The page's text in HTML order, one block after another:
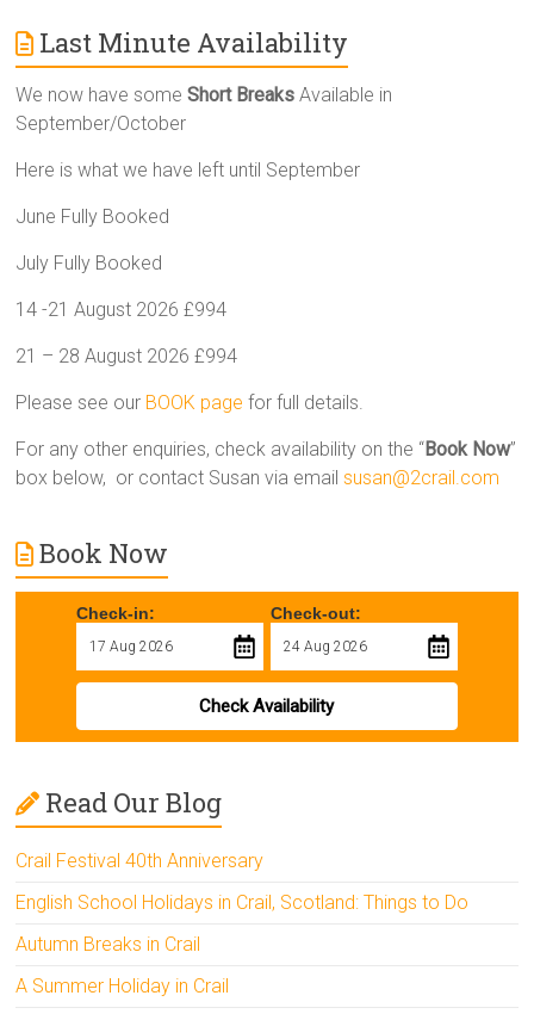
Last Minute Availability
We now have someShort Breaks Available in
September/October
Here is what we have left until September
June Fully Booked
July Fully Booked
14 -21 August 2026 £994
21 – 28 August 2026 £994
Please see our BOOK page for full details.
For any other enquiries, check availability on the “Book Now”
box below, or contact Susan via emailsusan@2crail.com
Book Now
Check-in: Check-out:
Check Availability
Read Our Blog
Crail Festival 40th Anniversary
English School Holidays in Crail, Scotland: Things to Do
Autumn Breaks in Crail
A Summer Holiday in Crail